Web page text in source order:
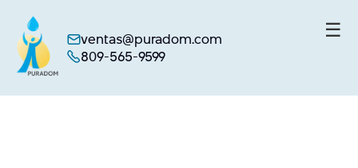
ventas@puradom.com
809-565-9599
☰